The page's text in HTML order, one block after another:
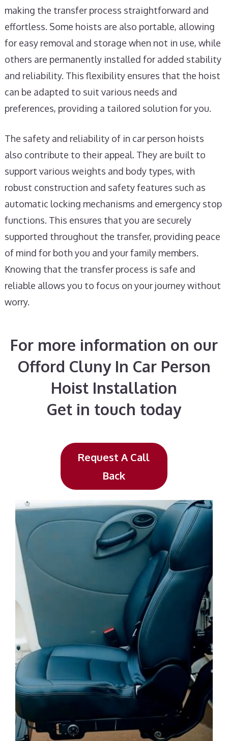
making the transfer process straightforward and
effortless. Some hoists are also portable, allowing
for easy removal and storage when not in use, while
others are permanently installed for added stability
and reliability. This flexibility ensures that the hoist
can be adapted to suit various needs and
preferences, providing a tailored solution for you.
The safety and reliability of in car person hoists
also contribute to their appeal. They are built to
support various weights and body types, with
robust construction and safety features such as
automatic locking mechanisms and emergency stop
functions. This ensures that you are securely
supported throughout the transfer, providing peace
of mind for both you and your family members.
Knowing that the transfer process is safe and
reliable allows you to focus on your journey without
worry.
For more information on our
Offord Cluny In Car Person
Hoist Installation
Get in touch today
Request A Call
Back